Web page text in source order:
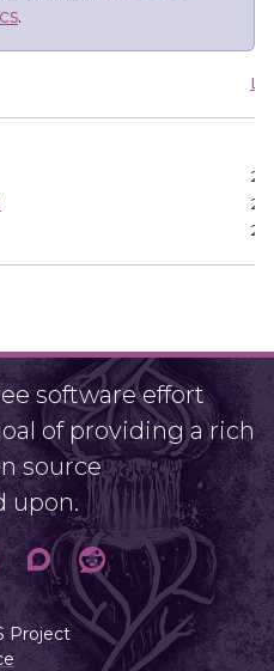
.
software effort
of providing a rich
source
upon.
Project